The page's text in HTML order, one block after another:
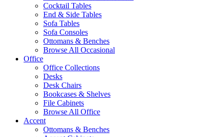
Cocktail Tables
End & Side Tables
Sofa Tables
Sofa Consoles
Ottomans & Benches
Browse All Occasional
Office
Office Collections
Desks
Desk Chairs
Bookcases & Shelves
File Cabinets
Browse All Office
Accent
Ottomans & Benches